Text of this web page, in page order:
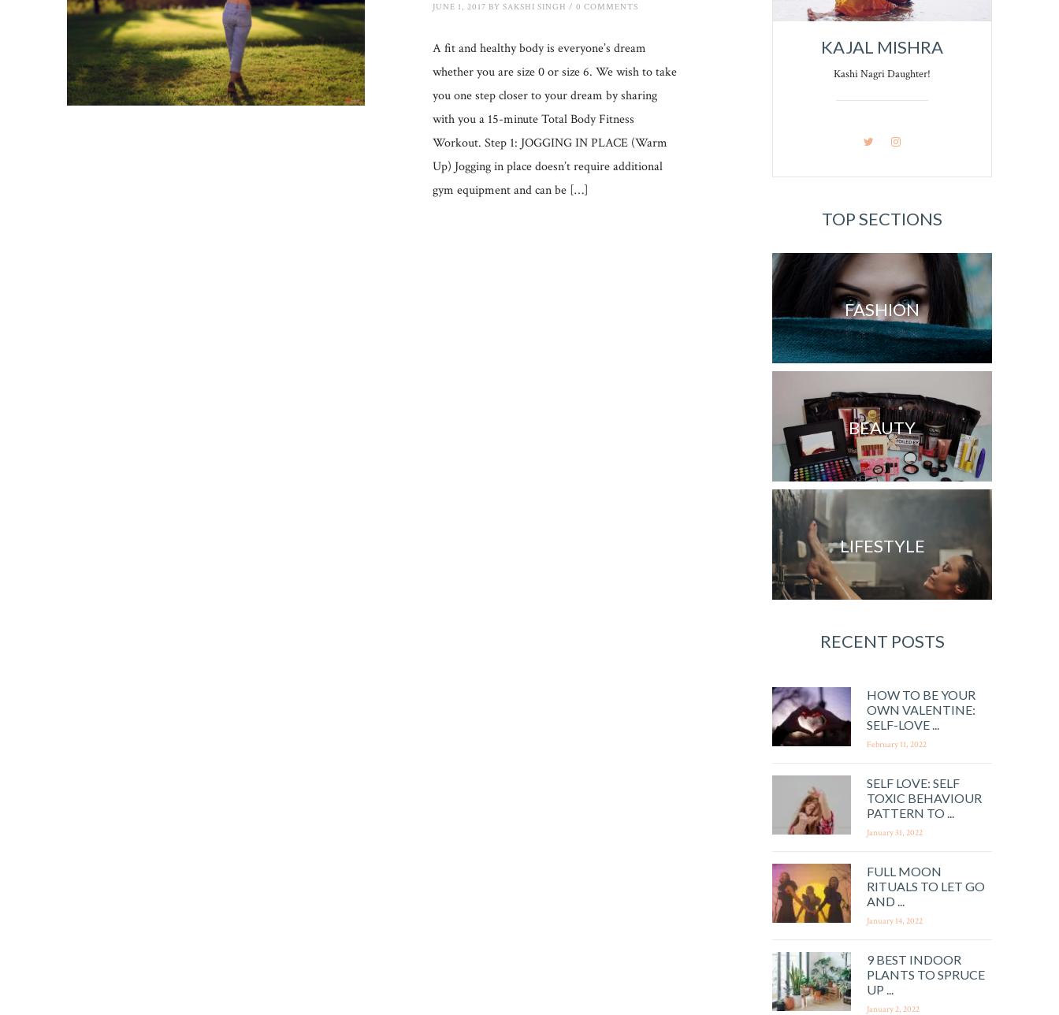
JUNE 1, 2017 BYSAKSHI SINGH /0 COMMENTS
A fit and healthy body is everyone’s dream
whether you are size 0 or size 6. We wish to take
you one step closer to your dream by sharing
with you a 15-minute Total Body Fitness
Workout. Step 1: JOGGING IN PLACE (Warm
Up) Jogging in place doesn’t require additional
gym equipment and can be […]
KAJAL MISHRA
Kashi Nagri Daughter!
TOP SECTIONS
FASHION
BEAUTY
LIFESTYLE
RECENT POSTS
HOW TO BE YOUR
OWN VALENTINE:
SELF-LOVE ...
February 11, 2022
SELF LOVE: SELF
TOXIC BEHAVIOUR
PATTERN TO ...
January 31, 2022
FULL MOON
RITUALS TO LET GO
AND ...
January 14, 2022
9 BEST INDOOR
PLANTS TO SPRUCE
UP ...
January 2, 2022